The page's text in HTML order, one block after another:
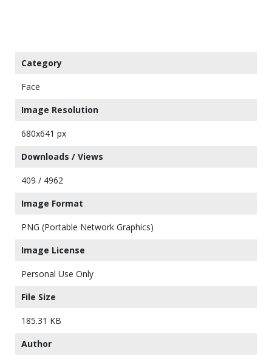
Category
Face
Image Resolution
680x641 px
Downloads / Views
409 / 4962
Image Format
PNG (Portable Network Graphics)
Image License
Personal Use Only
File Size
185.31 KB
Author